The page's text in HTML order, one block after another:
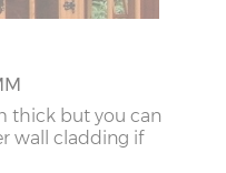
thick but you can
wall cladding if